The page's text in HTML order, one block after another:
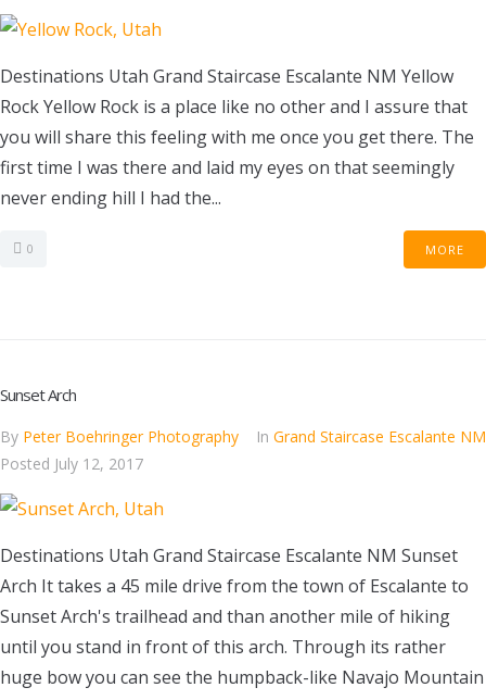
Destinations Utah Grand Staircase Escalante NM Yellow
Rock Yellow Rock is a place like no other and I assure that
you will share this feeling with me once you get there. The
first time I was there and laid my eyes on that seemingly
never ending hill I had the...
0 MORE
Sunset Arch
By Peter Boehringer Photography In Grand Staircase Escalante NM
Posted July 12, 2017
Destinations Utah Grand Staircase Escalante NM Sunset
Arch It takes a 45 mile drive from the town of Escalante to
Sunset Arch's trailhead and than another mile of hiking
until you stand in front of this arch. Through its rather
huge bow you can see the humpback-like Navajo Mountain